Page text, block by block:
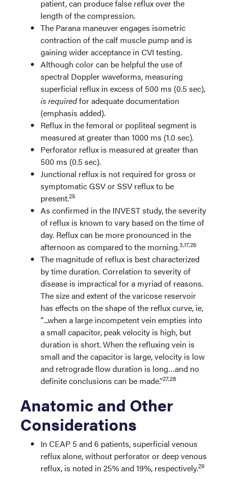
patient, can produce false reflux over the
length of the compression.
The Parana maneuver engages isometric
contraction of the calf muscle pump and is
gaining wider acceptance in CVI testing.
Although color can be helpful the use of
spectral Doppler waveforms, measuring
superficial reflux in excess of 500 ms (0.5 sec),
is requiredfor adequate documentation
(emphasis added).
Reflux in the femoral or popliteal segment is
measured at greater than 1000 ms (1.0 sec).
Perforator reflux is measured at greater than
500 ms (0.5 sec).
Junctional reflux is not required for gross or
symptomatic GSV or SSV reflux to be
present.25
As confirmed in the INVEST study, the severity
of reflux is known to vary based on the time of
day. Reflux can be more pronounced in the
afternoon as compared to the morning.3,17,26
The magnitude of reflux is best characterized
by time duration. Correlation to severity of
disease is impractical for a myriad of reasons.
The size and extent of the varicose reservoir
has effects on the shape of the reflux curve, ie,
“...when a large incompetent vein empties into
a small capacitor, peak velocity is high, but
duration is short. When the refluxing vein is
small and the capacitor is large, velocity is low
and retrograde flow duration is long…and no
definite conclusions can be made.”27,28
Anatomic and Other
Considerations
In CEAP 5 and 6 patients, superficial venous
reflux alone, without perforator or deep venous
reflux, is noted in 25% and 19%, respectively.29